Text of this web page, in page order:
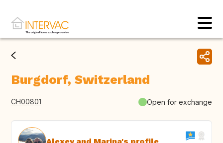
Burgdorf, Switzerland
CH00801 Open for exchange